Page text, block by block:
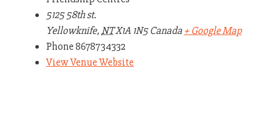
5125 58th st.
Yellowknife,NTX1A 1N5 Canada+ Google Map
Phone8678734332
View Venue Website